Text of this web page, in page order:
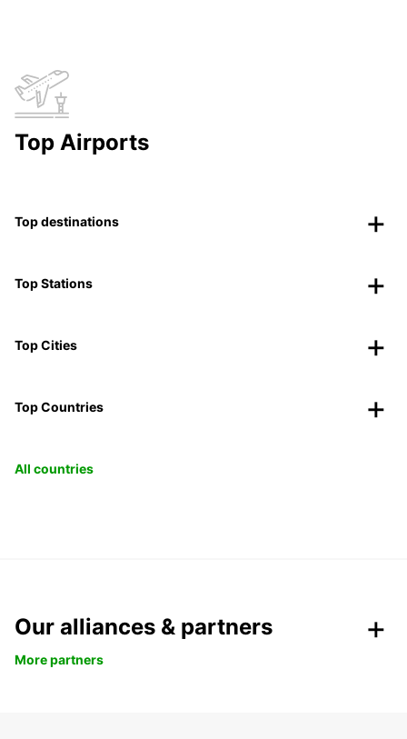
Top Airports
Top destinations
Top Stations
Top Cities
Top Countries
All countries
Our alliances & partners
More partners